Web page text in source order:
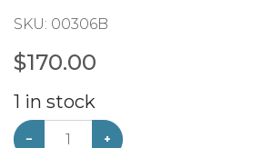
SKU: 00306B
$170.00
1 in stock
− +